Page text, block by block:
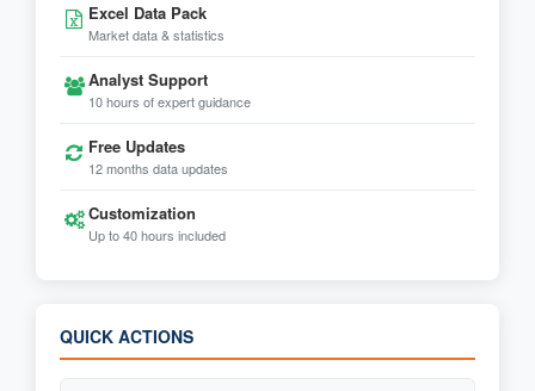
Excel Data Pack
Market data & statistics
Analyst Support
10 hours of expert guidance
Free Updates
12 months data updates
Customization
Up to 40 hours included
QUICK ACTIONS